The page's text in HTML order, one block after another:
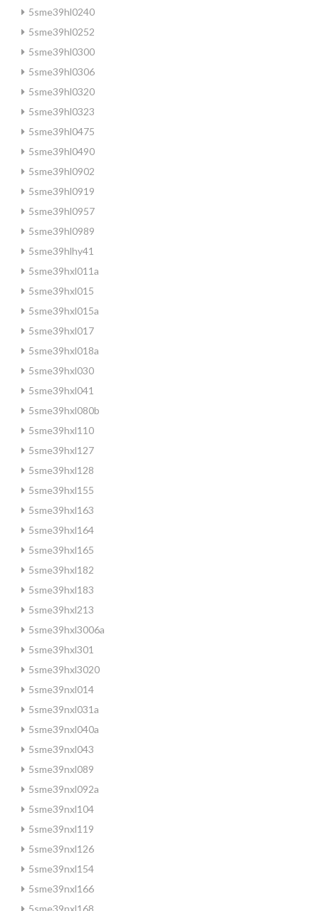
5sme39hl0240
5sme39hl0252
5sme39hl0300
5sme39hl0306
5sme39hl0320
5sme39hl0323
5sme39hl0475
5sme39hl0490
5sme39hl0902
5sme39hl0919
5sme39hl0957
5sme39hl0989
5sme39hlhy41
5sme39hxl011a
5sme39hxl015
5sme39hxl015a
5sme39hxl017
5sme39hxl018a
5sme39hxl030
5sme39hxl041
5sme39hxl080b
5sme39hxl110
5sme39hxl127
5sme39hxl128
5sme39hxl155
5sme39hxl163
5sme39hxl164
5sme39hxl165
5sme39hxl182
5sme39hxl183
5sme39hxl213
5sme39hxl3006a
5sme39hxl301
5sme39hxl3020
5sme39nxl014
5sme39nxl031a
5sme39nxl040a
5sme39nxl043
5sme39nxl089
5sme39nxl092a
5sme39nxl104
5sme39nxl119
5sme39nxl126
5sme39nxl154
5sme39nxl166
5sme39nxl168